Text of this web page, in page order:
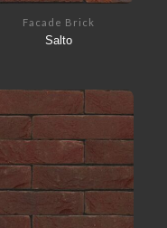
Facade Brick
Salto